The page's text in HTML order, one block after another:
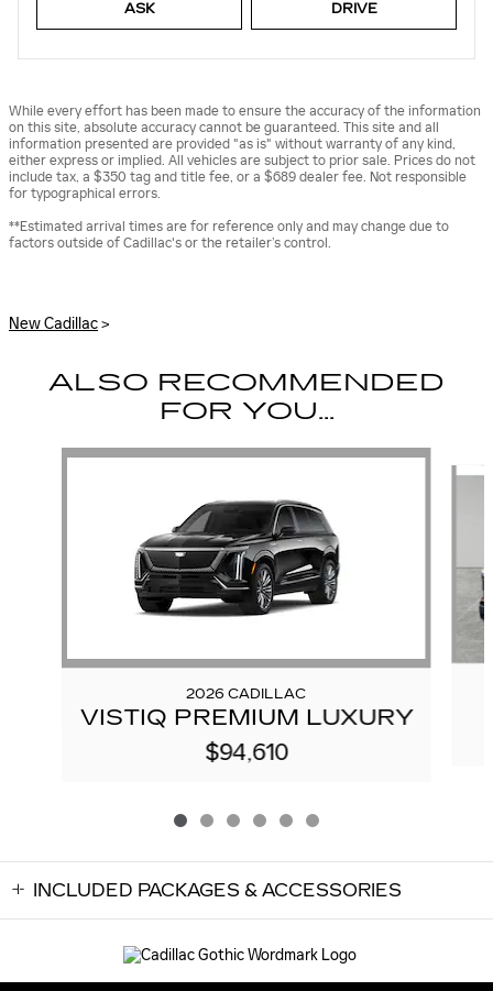
ASK DRIVE
While every effort has been made to ensure the accuracy of the information
on this site, absolute accuracy cannot be guaranteed. This site and all
information presented are provided "as is" without warranty of any kind,
either express or implied. All vehicles are subject to prior sale. Prices do not
include tax, a $350 tag and title fee, or a $689 dealer fee. Not responsible
for typographical errors.
**Estimated arrival times are for reference only and may change due to
factors outside of Cadillac's or the retailer’s control.
New Cadillac>
ALSO RECOMMENDED
FOR YOU...
Slide 1 of 6
2026 CADILLAC
VISTIQ PREMIUM LUXURY
$94,610
INCLUDED PACKAGES & ACCESSORIES